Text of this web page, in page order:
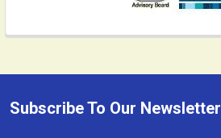
Footer
Subscribe To Our Newsletter